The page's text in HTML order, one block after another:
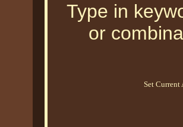
Type in
or
Set Current